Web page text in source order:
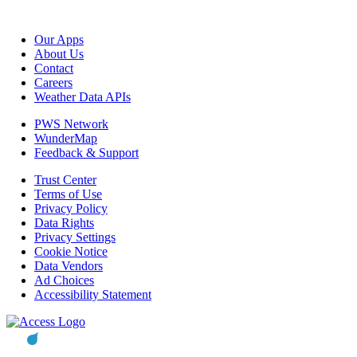
Our Apps
About Us
Contact
Careers
Weather Data APIs
PWS Network
WunderMap
Feedback & Support
Trust Center
Terms of Use
Privacy Policy
Data Rights
Privacy Settings
Cookie Notice
Data Vendors
Ad Choices
Accessibility Statement